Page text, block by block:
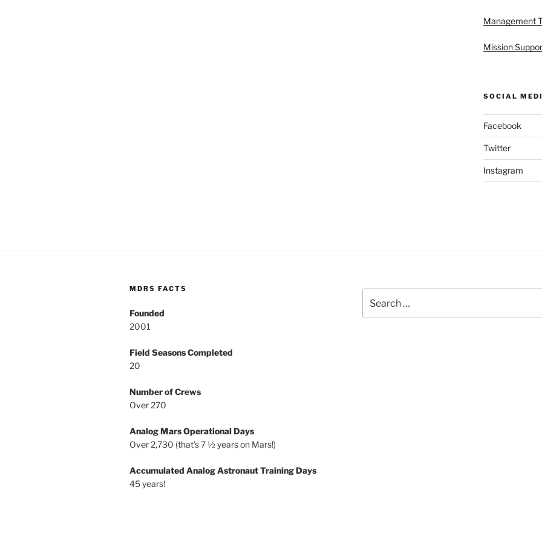
Management
Mission
SOCIAL
Facebook
Twitter
Instagram
MDRS FACTS
Founded
2001
Field Seasons Completed
20
Number of Crews
Over 270
Analog Mars Operational Days
Over 2,730 (that’s 7 ½ years on Mars!)
Accumulated Analog Astronaut Training Days
45 years!
for: